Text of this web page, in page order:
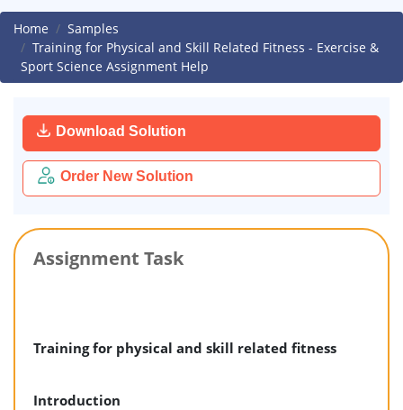
Home
Samples
Training for Physical and Skill Related Fitness - Exercise &
Sport Science Assignment Help
Download Solution
Order New Solution
Assignment Task
Training for physical and skill related fitness
Introduction